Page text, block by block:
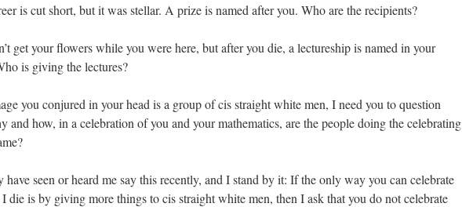
is cut short, but it was stellar. A prize is named after you. Who are the recipients?
get your flowers while you were here, but after you die, a lectureship is named in your
is giving the lectures?
you conjured in your head is a group of cis straight white men, I need you to question
and how, in a celebration of you and your mathematics, are the people doing the celebrating
have seen or heard me say this recently, and I stand by it: If the only way you can celebrate
die is by giving more things to cis straight white men, then I ask that you do not celebrate